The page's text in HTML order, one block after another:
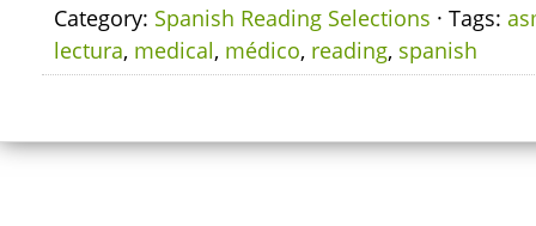
Category: Spanish Reading Selections · Tags:
lectura, medical, médico, reading, spanish